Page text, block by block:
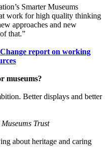
Smarter Museums
work for high quality thinking
approaches and new
that.”
report on working
museums?
Better displays and better
Trust
about heritage and caring